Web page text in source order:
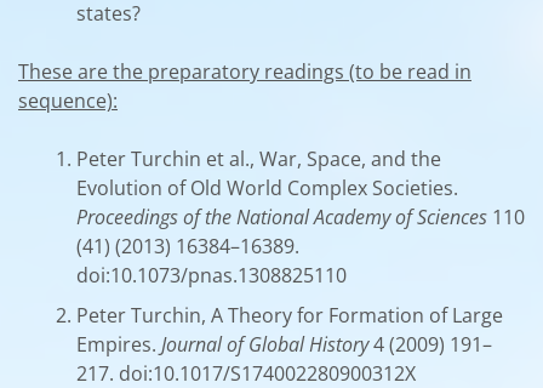
states?
These are the preparatory readings (to be read in
sequence):
Peter Turchin et al., War, Space, and the
Evolution of Old World Complex Societies.
Proceedings of the National Academy of Sciences 110
(41) (2013) 16384–16389.
doi:10.1073/pnas.1308825110
Peter Turchin, A Theory for Formation of Large
Empires. Journal of Global History4 (2009) 191–
217. doi:10.1017/S174002280900312X